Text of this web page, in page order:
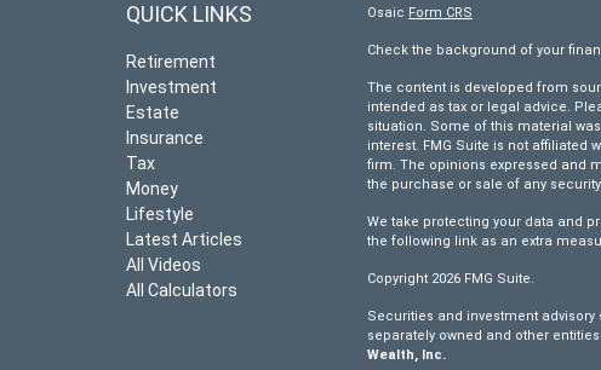
QUICK LINKS
Retirement
Investment
Estate
Insurance
Tax
Money
Lifestyle
Latest Articles
All Videos
All Calculators
Osaic Form CRS
Check the background of your
The content is developed from
intended as tax or legal advice.
situation. Some of this material
interest. FMG Suite is not affiliated
firm. The opinions expressed and
the purchase or sale of any security.
We take protecting your data and
the following link as an extra
Copyright 2026 FMG Suite.
Securities and investment
separately owned and other
Wealth, Inc.